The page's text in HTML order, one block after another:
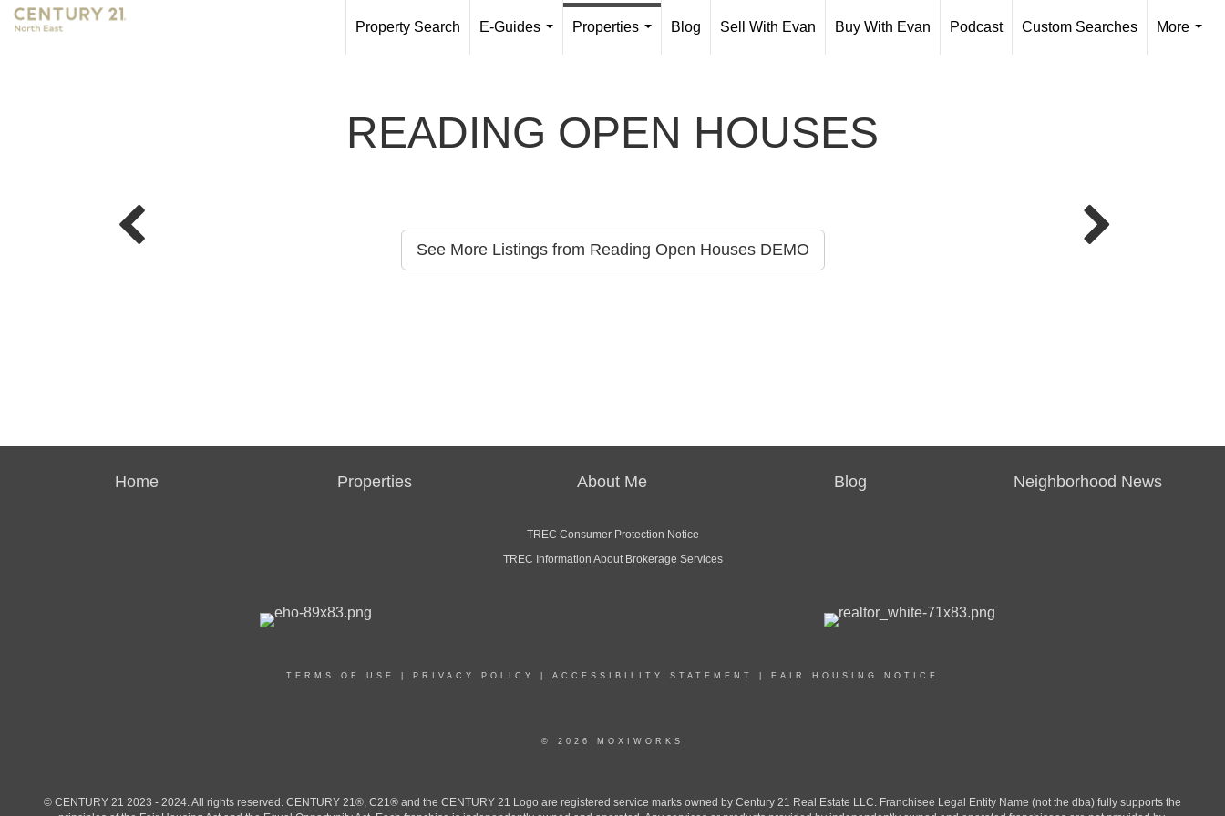
Property Search
E-Guides
Properties
Blog Sell With Evan Buy With Evan Podcast Custom Searches
More
READING OPEN HOUSES
See More Listings from Reading Open Houses DEMO
Home Properties About Me Blog Neighborhood News
TREC Consumer Protection Notice
TREC Information About Brokerage Services
TERMS OF USE PRIVACY POLICY ACCESSIBILITY STATEMENT FAIR HOUSING NOTICE
© 2026 MOXIWORKS
© CENTURY 21 2023 - 2024. All rights reserved. CENTURY 21®, C21® and the CENTURY 21 Logo are registered service marks owned by Century 21 Real Estate LLC. Franchisee Legal Entity Name (not the dba) fully supports the